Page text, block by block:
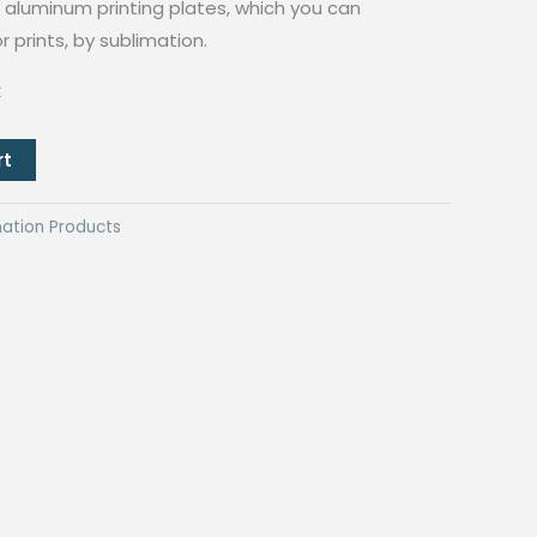
printing plates, which you can
prints, by sublimation.
Products